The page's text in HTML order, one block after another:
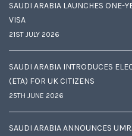
SAUDI ARABIA LAUNCHES ONE-
VISA
21ST JULY 2026
SAUDI ARABIA INTRODUCES
(ETA) FOR UK CITIZENS
25TH JUNE 2026
SAUDI ARABIA ANNOUNCES